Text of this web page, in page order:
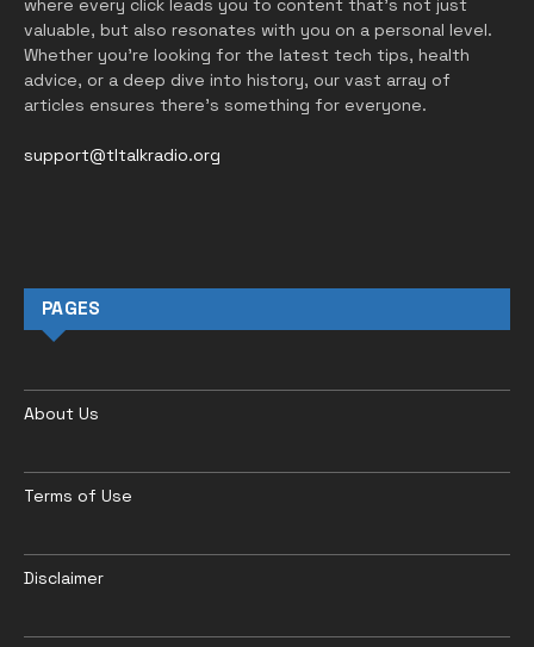
where every click leads you to content that’s not just
valuable, but also resonates with you on a personal level.
Whether you’re looking for the latest tech tips, health
advice, or a deep dive into history, our vast array of
articles ensures there’s something for everyone.
support@tltalkradio.org
PAGES
About Us
Terms of Use
Disclaimer